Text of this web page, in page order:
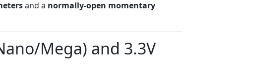
and a normally-open momentary
Mega) and 3.3V